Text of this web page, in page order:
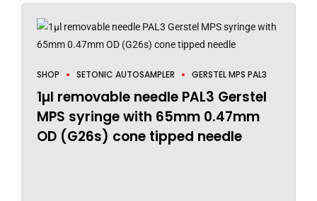
SHOP SETONIC AUTOSAMPLER GERSTEL MPS PAL3
1µl removable needle PAL3 Gerstel
MPS syringe with 65mm 0.47mm
OD (G26s) cone tipped needle